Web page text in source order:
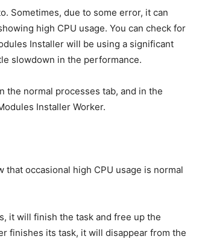
Sometimes, due to some error, it can
high CPU usage. You can check for
Installer will be using a significant
slowdown in the performance.
the normal processes tab, and in the
Installer Worker.
occasional high CPU usage is normal
it will finish the task and free up the
finishes its task, it will disappear from the